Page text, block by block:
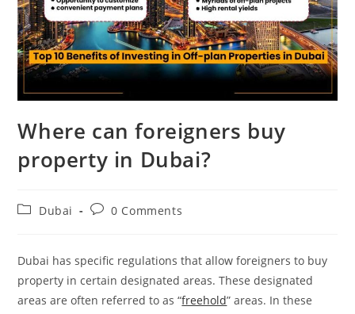
Where can foreigners buy
property in Dubai?
PostDubai
Post0 Comments
Dubai has specific regulations that allow foreigners to buy
property in certain designated areas. These designated
areas are often referred to as “freehold” areas. In these